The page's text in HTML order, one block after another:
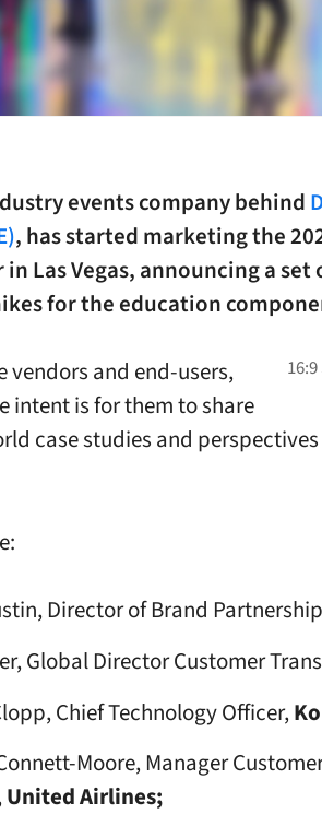
events company behind
, has started marketing the
Las Vegas, announcing a
for the education
vendors and end-users,
intent is for them to share
case studies and
Director of Brand
Global Director Customer
Chief Technology Officer,
Moore, Manager
United Airlines;